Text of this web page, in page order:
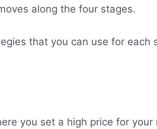
along the four stages.
that you can use for each
you set a high price for your